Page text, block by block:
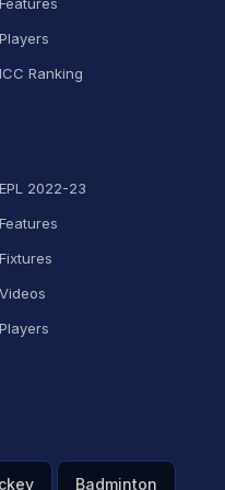
grind you down so I
I could," added
hours on court over
Players
ICC Ranking
EPL 2022-23
Features
Fixtures
Videos
Players
Badminton